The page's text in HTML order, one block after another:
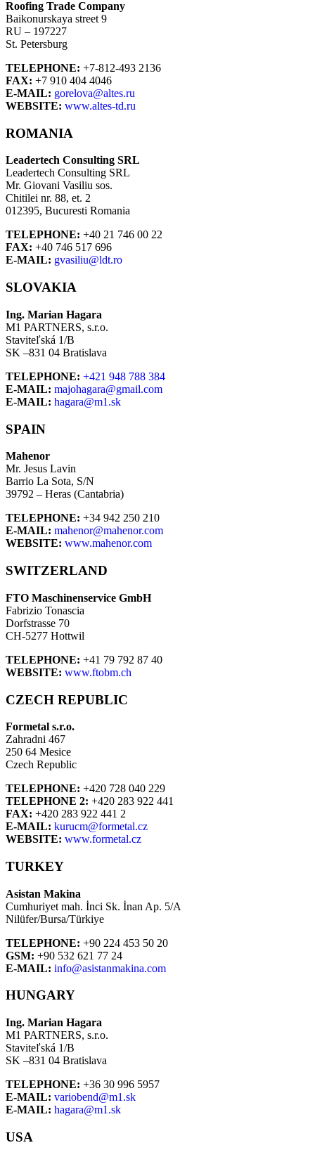
Roofing Trade Company
Baikonurskaya street 9
RU – 197227
St. Petersburg
TELEPHONE: +7-812-493 2136
FAX: +7 910 404 4046
E-MAIL: gorelova@altes.ru
WEBSITE: www.altes-td.ru
ROMANIA
Leadertech Consulting SRL
Leadertech Consulting SRL
Mr. Giovani Vasiliu sos.
Chitilei nr. 88, et. 2
012395, Bucuresti Romania
TELEPHONE: +40 21 746 00 22
FAX: +40 746 517 696
E-MAIL: gvasiliu@ldt.ro
SLOVAKIA
Ing. Marian Hagara
M1 PARTNERS, s.r.o.
Staviteľská 1/B
SK –831 04 Bratislava
TELEPHONE: +421 948 788 384
E-MAIL: majohagara@gmail.com
E-MAIL: hagara@m1.sk
SPAIN
Mahenor
Mr. Jesus Lavin
Barrio La Sota, S/N
39792 – Heras (Cantabria)
TELEPHONE: +34 942 250 210
E-MAIL: mahenor@mahenor.com
WEBSITE: www.mahenor.com
SWITZERLAND
FTO Maschinenservice GmbH
Fabrizio Tonascia
Dorfstrasse 70
CH-5277 Hottwil
TELEPHONE: +41 79 792 87 40
WEBSITE: www.ftobm.ch
CZECH REPUBLIC
Formetal s.r.o.
Zahradni 467
250 64 Mesice
Czech Republic
TELEPHONE: +420 728 040 229
TELEPHONE 2: +420 283 922 441
FAX: +420 283 922 441 2
E-MAIL: kurucm@formetal.cz
WEBSITE: www.formetal.cz
TURKEY
Asistan Makina
Cumhuriyet mah. İnci Sk. İnan Ap. 5/A
Nilüfer/Bursa/Türkiye
TELEPHONE: +90 224 453 50 20
GSM: +90 532 621 77 24
E-MAIL: info@asistanmakina.com
HUNGARY
Ing. Marian Hagara
M1 PARTNERS, s.r.o.
Staviteľská 1/B
SK –831 04 Bratislava
TELEPHONE: +36 30 996 5957
E-MAIL: variobend@m1.sk
E-MAIL: hagara@m1.sk
USA